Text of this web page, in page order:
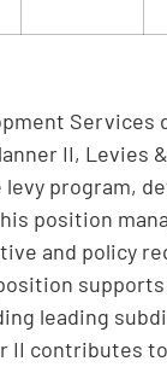
II, Levies
program,
position
and policy
leading
II contributes